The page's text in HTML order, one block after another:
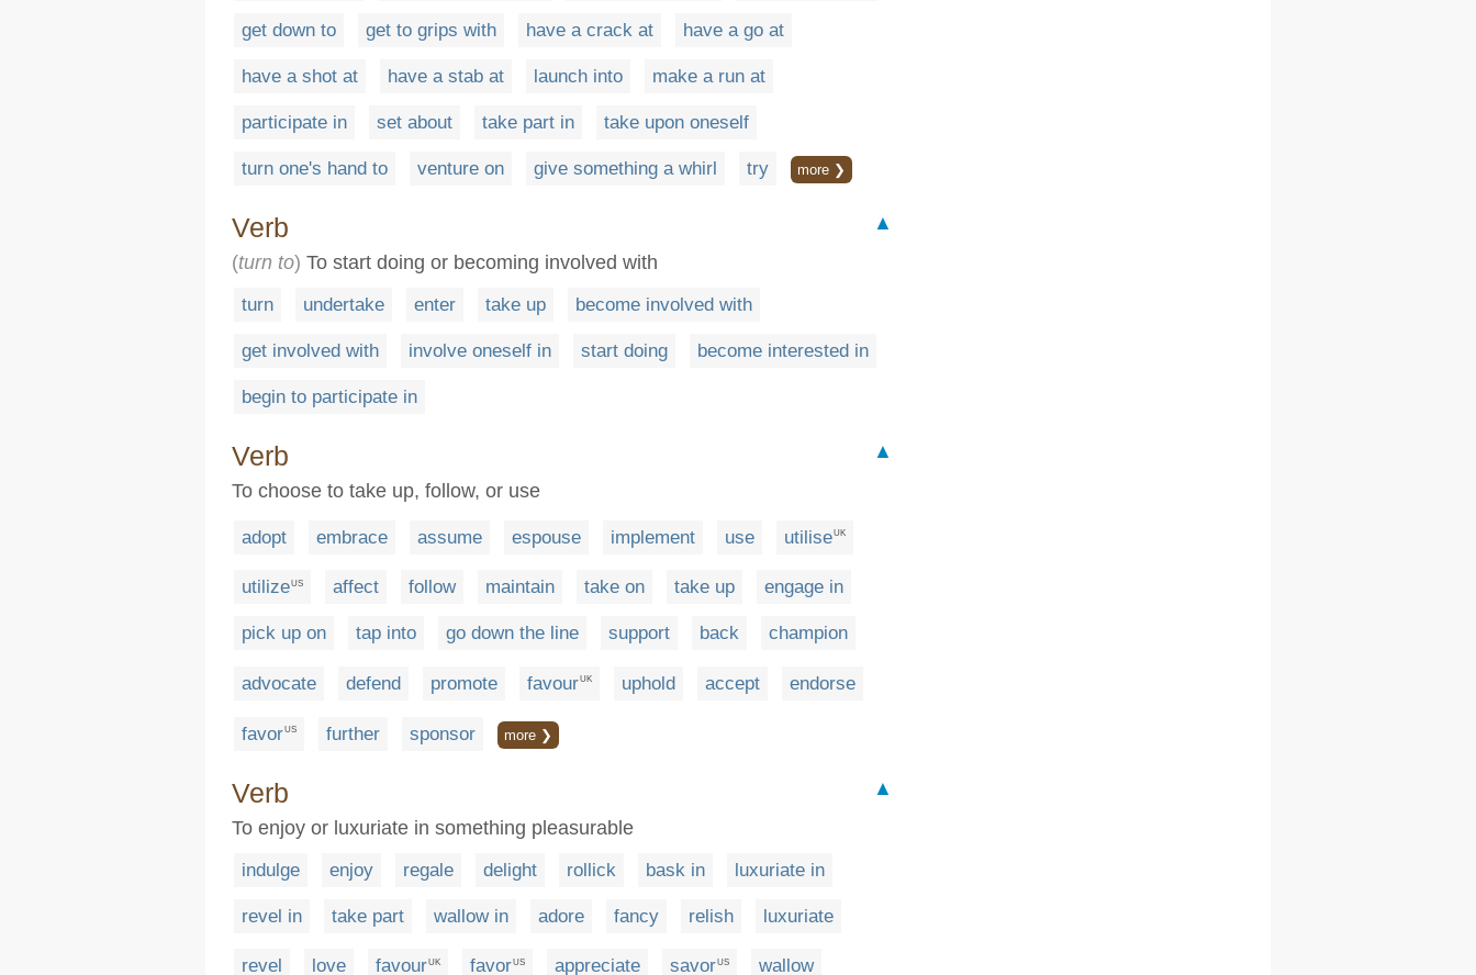
get down to get to grips with have a crack at have a go at
have a shot at have a stab at launch into make a run at
participate in set about take part in take upon oneself
turn one's hand to venture on give something a whirl try more ❯
Verb
▲
(turn to) To start doing or becoming involved with
turn undertake enter take up become involved with
get involved with involve oneself in start doing become interested in
begin to participate in
Verb
▲
To choose to take up, follow, or use
adopt embrace assume espouse implement use utiliseUK
utilizeUS affect follow maintain take on take up engage in
pick up on tap into go down the line support back champion
advocate defend promote favourUK uphold accept endorse
favorUS further sponsor more ❯
Verb
▲
To enjoy or luxuriate in something pleasurable
indulge enjoy regale delight rollick bask in luxuriate in
revel in take part wallow in adore fancy relish luxuriate
revel love favourUK favorUS appreciate savorUS wallow